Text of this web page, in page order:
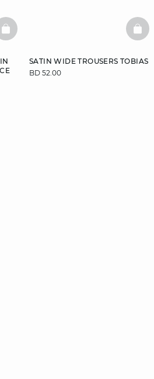
BASKETFULL
SATIN WIDE TROUSERS TOBIAS
BD 52.00